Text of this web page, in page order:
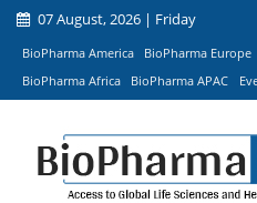
07 August, 2026 | Friday
BioPharma America BioPharma Europe
BioPharma Africa
BioPharma APAC